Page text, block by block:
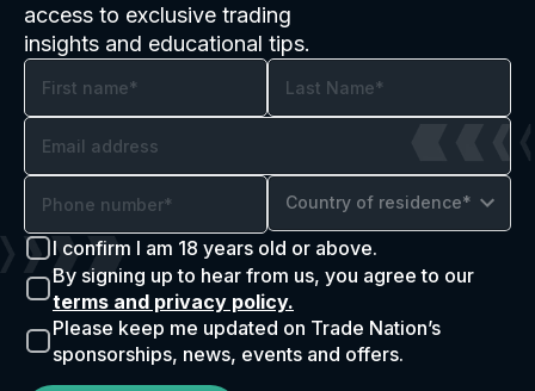
access to exclusive trading
insights and educational tips.
Country of residence*
I confirm I am 18 years old or above.
By signing up to hear from us, you agree to our
terms and privacy policy.
Please keep me updated on Trade Nation’s
sponsorships, news, events and offers.